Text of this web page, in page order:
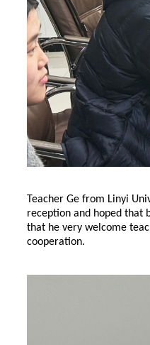
Teacher Ge from Linyi
reception and hoped that
that he very welcome
cooperation.